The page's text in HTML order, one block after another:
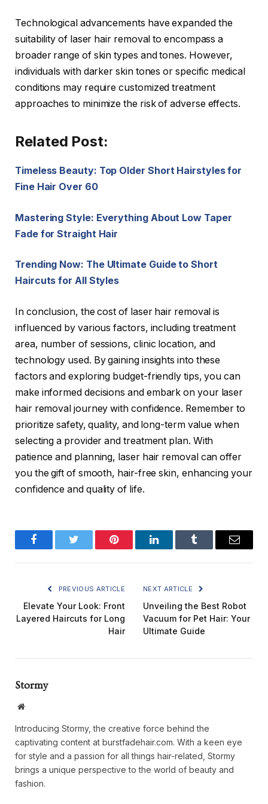
Technological advancements have expanded the
suitability of laser hair removal to encompass a
broader range of skin types and tones. However,
individuals with darker skin tones or specific medical
conditions may require customized treatment
approaches to minimize the risk of adverse effects.
Related Post:
Timeless Beauty: Top Older Short Hairstyles for
Fine Hair Over 60
Mastering Style: Everything About Low Taper
Fade for Straight Hair
Trending Now: The Ultimate Guide to Short
Haircuts for All Styles
In conclusion, the cost of laser hair removal is
influenced by various factors, including treatment
area, number of sessions, clinic location, and
technology used. By gaining insights into these
factors and exploring budget-friendly tips, you can
make informed decisions and embark on your laser
hair removal journey with confidence. Remember to
prioritize safety, quality, and long-term value when
selecting a provider and treatment plan. With
patience and planning, laser hair removal can offer
you the gift of smooth, hair-free skin, enhancing your
confidence and quality of life.
FacebookTwitter Pinterest LinkedInTumblr Email
PREVIOUS ARTICLE
Elevate Your Look: Front
Layered Haircuts for Long
Hair
NEXT ARTICLE
Unveiling the Best Robot
Vacuum for Pet Hair: Your
Ultimate Guide
Stormy
Website
Introducing Stormy, the creative force behind the
captivating content at burstfadehair.com. With a keen eye
for style and a passion for all things hair-related, Stormy
brings a unique perspective to the world of beauty and
fashion.